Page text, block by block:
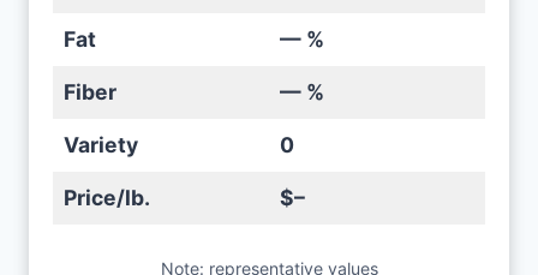
Fat — %
Fiber — %
Variety 0
Price/lb. $–
Note: representative values